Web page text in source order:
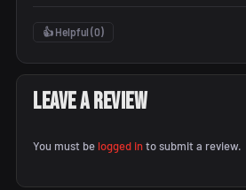
👍 Helpful (0)
Leave a Review
You must be logged into submit a review.